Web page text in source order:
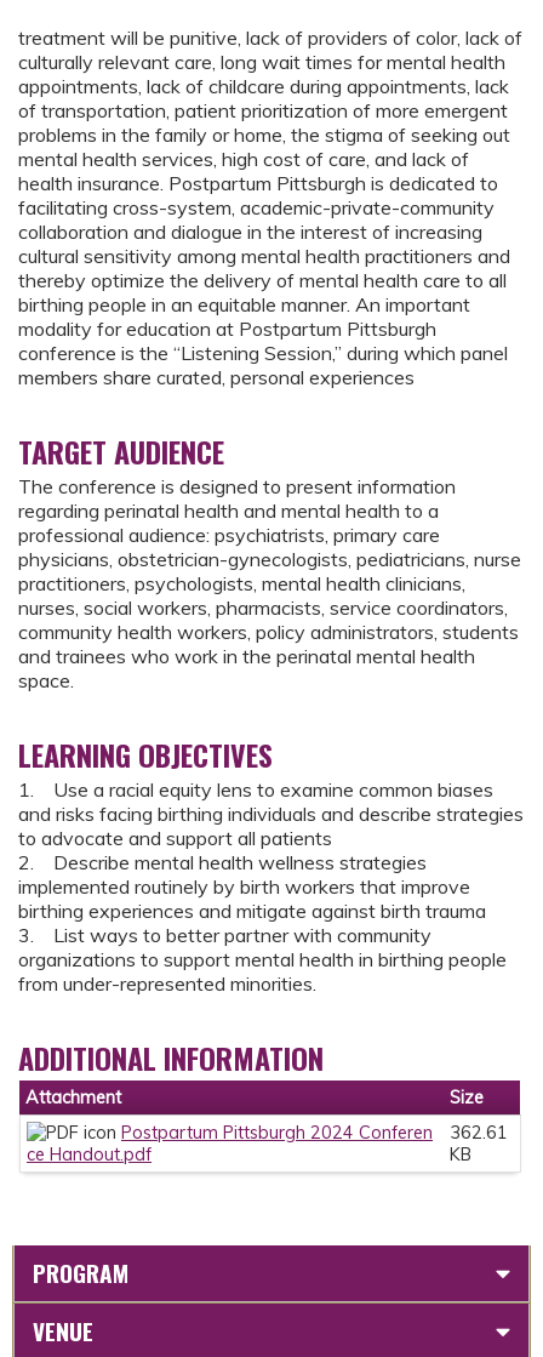
treatment will be punitive, lack of providers of color, lack of
culturally relevant care, long wait times for mental health
appointments, lack of childcare during appointments, lack
of transportation, patient prioritization of more emergent
problems in the family or home, the stigma of seeking out
mental health services, high cost of care, and lack of
health insurance. Postpartum Pittsburgh is dedicated to
facilitating cross-system, academic-private-community
collaboration and dialogue in the interest of increasing
cultural sensitivity among mental health practitioners and
thereby optimize the delivery of mental health care to all
birthing people in an equitable manner. An important
modality for education at Postpartum Pittsburgh
conference is the “Listening Session,” during which panel
members share curated, personal experiences
TARGET AUDIENCE
The conference is designed to present information
regarding perinatal health and mental health to a
professional audience: psychiatrists, primary care
physicians, obstetrician-gynecologists, pediatricians, nurse
practitioners, psychologists, mental health clinicians,
nurses, social workers, pharmacists, service coordinators,
community health workers, policy administrators, students
and trainees who work in the perinatal mental health
space.
LEARNING OBJECTIVES
1. Use a racial equity lens to examine common biases
and risks facing birthing individuals and describe strategies
to advocate and support all patients
2. Describe mental health wellness strategies
implemented routinely by birth workers that improve
birthing experiences and mitigate against birth trauma
3. List ways to better partner with community
organizations to support mental health in birthing people
from under-represented minorities.
ADDITIONAL INFORMATION
Attachment
Size
Postpartum Pittsburgh 2024 Conferen
ce Handout.pdf
362.61
KB
PROGRAM
VENUE